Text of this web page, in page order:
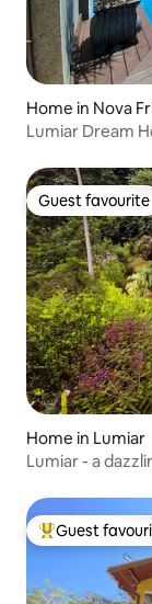
Home in Nova
Lumiar Dream
Guest favourite
Guest favourite
Home in Lumiar
Lumiar - a
Top guest
Guest